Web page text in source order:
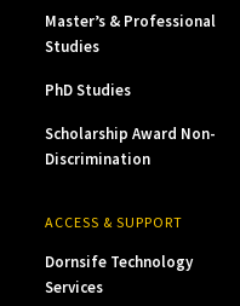
Master’s & Professional
Studies
PhD Studies
Scholarship Award Non-
Discrimination
ACCESS & SUPPORT
Dornsife Technology
Services